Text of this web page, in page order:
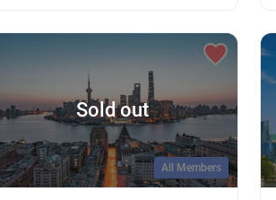
All Members
Sold out